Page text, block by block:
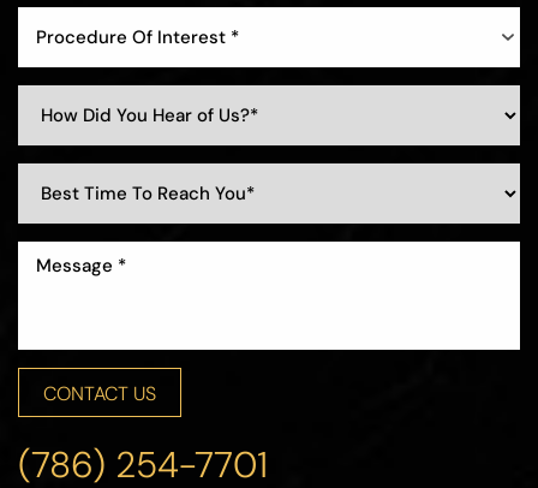
Procedure Of Interest *
CONTACT US
(786) 254-7701